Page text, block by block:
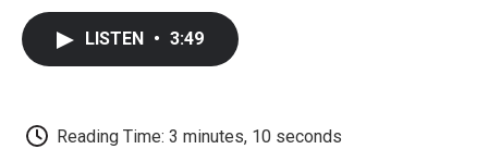
LISTEN • 3:49
Reading Time: 3 minutes, 10 seconds